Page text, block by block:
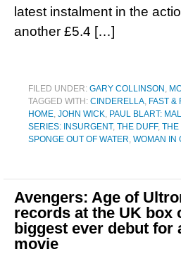
latest instalment in the
another £5.4 […]
FILED UNDER: GARY COLLINSON ,
TAGGED WITH: CINDERELLA, FAST &
HOME, JOHN WICK, PAUL BLART:
SERIES: INSURGENT, THE DUFF, THE
SPONGE OUT OF WATER, WOMAN IN
Avengers: Age of
records at the UK box
biggest ever debut for
movie